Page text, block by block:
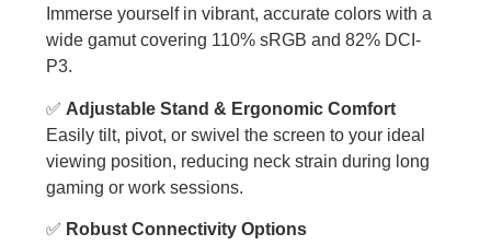
Immerse yourself in vibrant, accurate colors with a
wide gamut covering 110% sRGB and 82% DCI-
P3.
✅ Adjustable Stand & Ergonomic Comfort
Easily tilt, pivot, or swivel the screen to your ideal
viewing position, reducing neck strain during long
gaming or work sessions.
✅ Robust Connectivity Options